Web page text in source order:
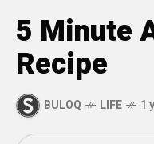
5 Minute
Recipe
BULOQ LIFE 1